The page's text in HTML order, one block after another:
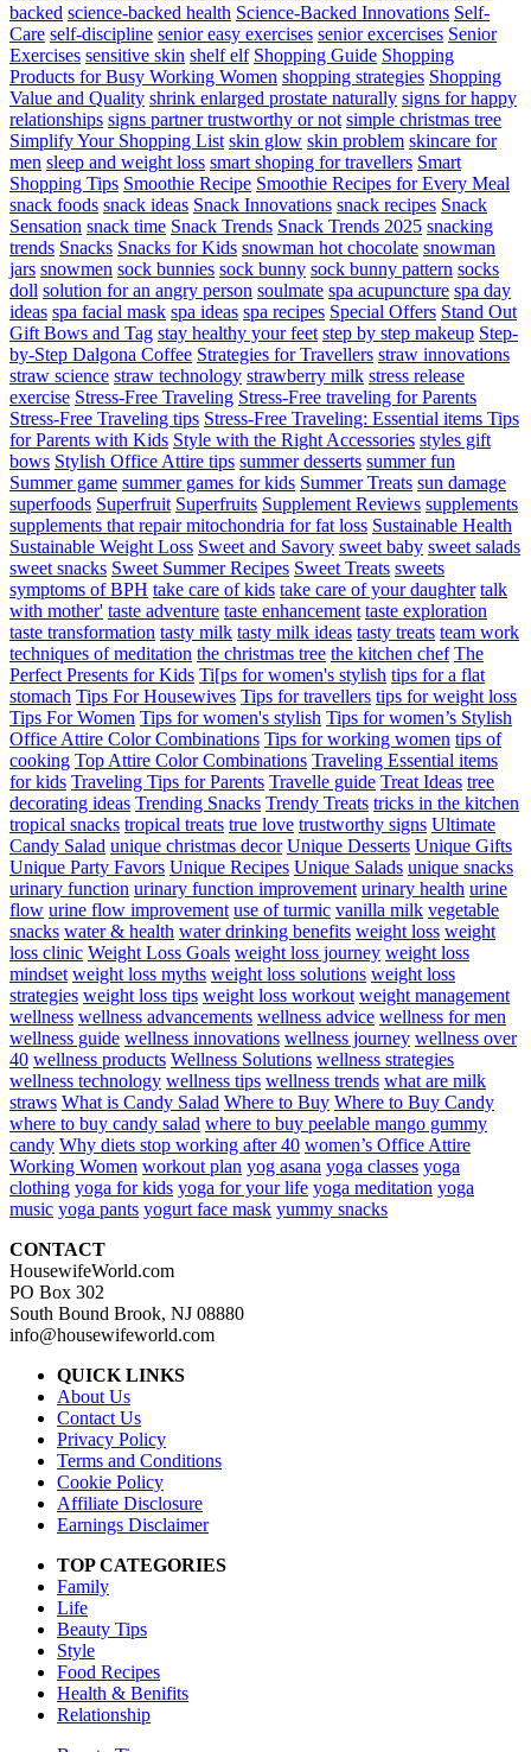
backed science-backed health Science-Backed Innovations Self-
Care self-discipline senior easy exercises senior excercises Senior
Exercises sensitive skin shelf elf Shopping Guide Shopping
Products for Busy Working Women shopping strategies Shopping
Value and Quality shrink enlarged prostate naturally signs for happy
relationships signs partner trustworthy or not simple christmas tree
Simplify Your Shopping List skin glow skin problem skincare for
men sleep and weight loss smart shoping for travellers Smart
Shopping Tips Smoothie Recipe Smoothie Recipes for Every Meal
snack foods snack ideas Snack Innovations snack recipes Snack
Sensation snack time Snack Trends Snack Trends 2025 snacking
trends Snacks Snacks for Kids snowman hot chocolate snowman
jars snowmen sock bunnies sock bunny sock bunny pattern socks
doll solution for an angry person soulmate spa acupuncture spa day
ideas spa facial mask spa ideas spa recipes Special Offers Stand Out
Gift Bows and Tag stay healthy your feet step by step makeup Step-
by-Step Dalgona Coffee Strategies for Travellers straw innovations
straw science straw technology strawberry milk stress release
exercise Stress-Free Traveling Stress-Free traveling for Parents
Stress-Free Traveling tips Stress-Free Traveling: Essential items Tips
for Parents with Kids Style with the Right Accessories styles gift
bows Stylish Office Attire tips summer desserts summer fun
Summer game summer games for kids Summer Treats sun damage
superfoods Superfruit Superfruits Supplement Reviews supplements
supplements that repair mitochondria for fat loss Sustainable Health
Sustainable Weight Loss Sweet and Savory sweet baby sweet salads
sweet snacks Sweet Summer Recipes Sweet Treats sweets
symptoms of BPH take care of kids take care of your daughter talk
with mother' taste adventure taste enhancement taste exploration
taste transformation tasty milk tasty milk ideas tasty treats team work
techniques of meditation the christmas tree the kitchen chef The
Perfect Presents for Kids Ti[ps for women's stylish tips for a flat
stomach Tips For Housewives Tips for travellers tips for weight loss
Tips For Women Tips for women's stylish Tips for women’s Stylish
Office Attire Color Combinations Tips for working women tips of
cooking Top Attire Color Combinations Traveling Essential items
for kids Traveling Tips for Parents Travelle guide Treat Ideas tree
decorating ideas Trending Snacks Trendy Treats tricks in the kitchen
tropical snacks tropical treats true love trustworthy signs Ultimate
Candy Salad unique christmas decor Unique Desserts Unique Gifts
Unique Party Favors Unique Recipes Unique Salads unique snacks
urinary function urinary function improvement urinary health urine
flow urine flow improvement use of turmic vanilla milk vegetable
snacks water & health water drinking benefits weight loss weight
loss clinic Weight Loss Goals weight loss journey weight loss
mindset weight loss myths weight loss solutions weight loss
strategies weight loss tips weight loss workout weight management
wellness wellness advancements wellness advice wellness for men
wellness guide wellness innovations wellness journey wellness over
40 wellness products Wellness Solutions wellness strategies
wellness technology wellness tips wellness trends what are milk
straws What is Candy Salad Where to Buy Where to Buy Candy
where to buy candy salad where to buy peelable mango gummy
candy Why diets stop working after 40 women’s Office Attire
Working Women workout plan yog asana yoga classes yoga
clothing yoga for kids yoga for your life yoga meditation yoga
music yoga pants yogurt face mask yummy snacks
CONTACT
HousewifeWorld.com
PO Box 302
South Bound Brook, NJ 08880
info@housewifeworld.com
QUICK LINKS
About Us
Contact Us
Privacy Policy
Terms and Conditions
Cookie Policy
Affiliate Disclosure
Earnings Disclaimer
TOP CATEGORIES
Family
Life
Beauty Tips
Style
Food Recipes
Health & Benifits
Relationship